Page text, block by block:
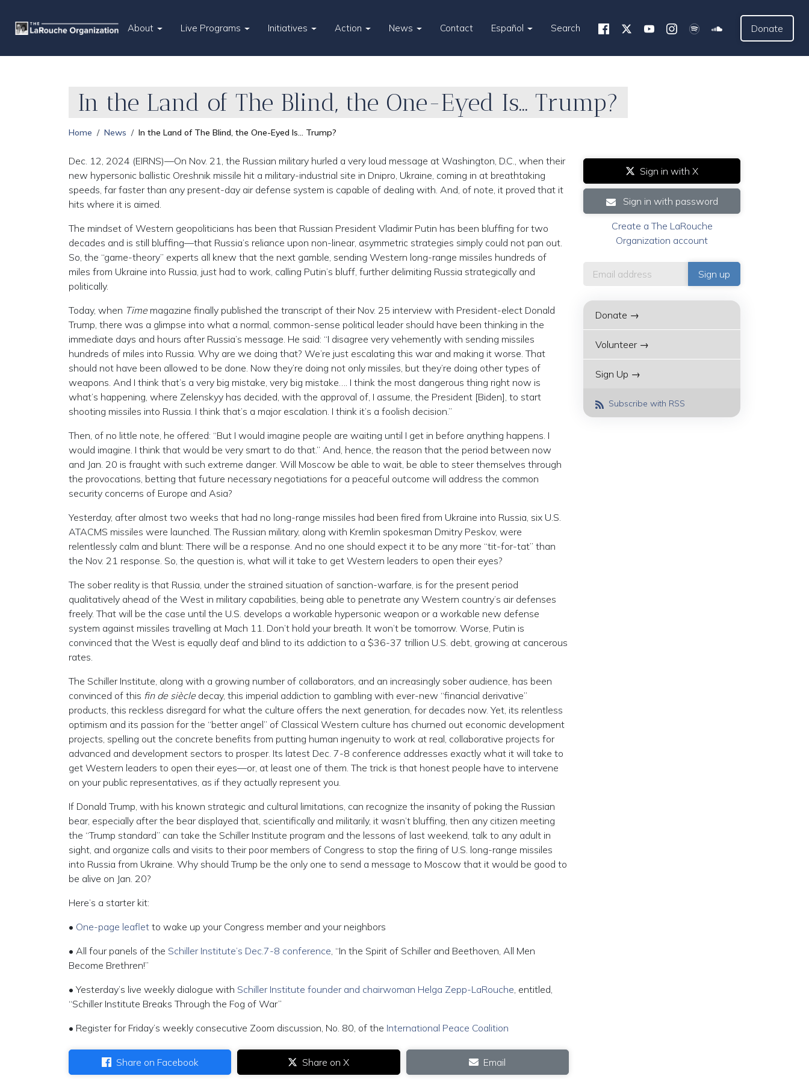
About Live Programs Initiatives Action News Contact Español Search Donate
In the Land of The Blind, the One-Eyed Is… Trump?
Home News In the Land of The Blind, the One-Eyed Is… Trump?
Dec. 12, 2024 (EIRNS)—On Nov. 21, the Russian military hurled a very loud message at Washington, D.C., when their
new hypersonic ballistic Oreshnik missile hit a military-industrial site in Dnipro, Ukraine, coming in at breathtaking
speeds, far faster than any present-day air defense system is capable of dealing with. And, of note, it proved that it
hits where it is aimed.
The mindset of Western geopoliticians has been that Russian President Vladimir Putin has been bluffing for two
decades and is still bluffing—that Russia’s reliance upon non-linear, asymmetric strategies simply could not pan out.
So, the “game-theory” experts all knew that the next gamble, sending Western long-range missiles hundreds of
miles from Ukraine into Russia, just had to work, calling Putin’s bluff, further delimiting Russia strategically and
politically.
Today, when Timemagazine finally published the transcript of their Nov. 25 interview with President-elect Donald
Trump, there was a glimpse into what a normal, common-sense political leader should have been thinking in the
immediate days and hours after Russia’s message. He said: “I disagree very vehemently with sending missiles
hundreds of miles into Russia. Why are we doing that? We’re just escalating this war and making it worse. That
should not have been allowed to be done. Now they’re doing not only missiles, but they’re doing other types of
weapons. And I think that’s a very big mistake, very big mistake…. I think the most dangerous thing right now is
what’s happening, where Zelenskyy has decided, with the approval of, I assume, the President [Biden], to start
shooting missiles into Russia. I think that’s a major escalation. I think it’s a foolish decision.”
Then, of no little note, he offered: “But I would imagine people are waiting until I get in before anything happens. I
would imagine. I think that would be very smart to do that.” And, hence, the reason that the period between now
and Jan. 20 is fraught with such extreme danger. Will Moscow be able to wait, be able to steer themselves through
the provocations, betting that future necessary negotiations for a peaceful outcome will address the common
security concerns of Europe and Asia?
Yesterday, after almost two weeks that had no long-range missiles had been fired from Ukraine into Russia, six U.S.
ATACMS missiles were launched. The Russian military, along with Kremlin spokesman Dmitry Peskov, were
relentlessly calm and blunt: There will be a response. And no one should expect it to be any more “tit-for-tat” than
the Nov. 21 response. So, the question is, what will it take to get Western leaders to open their eyes?
The sober reality is that Russia, under the strained situation of sanction-warfare, is for the present period
qualitatively ahead of the West in military capabilities, being able to penetrate any Western country’s air defenses
freely. That will be the case until the U.S. develops a workable hypersonic weapon or a workable new defense
system against missiles travelling at Mach 11. Don’t hold your breath. It won’t be tomorrow. Worse, Putin is
convinced that the West is equally deaf and blind to its addiction to a $36-37 trillion U.S. debt, growing at cancerous
rates.
The Schiller Institute, along with a growing number of collaborators, and an increasingly sober audience, has been
convinced of this fin de siècledecay, this imperial addiction to gambling with ever-new “financial derivative”
products, this reckless disregard for what the culture offers the next generation, for decades now. Yet, its relentless
optimism and its passion for the “better angel” of Classical Western culture has churned out economic development
projects, spelling out the concrete benefits from putting human ingenuity to work at real, collaborative projects for
advanced and development sectors to prosper. Its latest Dec. 7-8 conference addresses exactly what it will take to
get Western leaders to open their eyes—or, at least one of them. The trick is that honest people have to intervene
on your public representatives, as if they actually represent you.
If Donald Trump, with his known strategic and cultural limitations, can recognize the insanity of poking the Russian
bear, especially after the bear displayed that, scientifically and militarily, it wasn’t bluffing, then any citizen meeting
the “Trump standard” can take the Schiller Institute program and the lessons of last weekend, talk to any adult in
sight, and organize calls and visits to their poor members of Congress to stop the firing of U.S. long-range missiles
into Russia from Ukraine. Why should Trump be the only one to send a message to Moscow that it would be good to
be alive on Jan. 20?
Here’s a starter kit:
• One-page leaflet to wake up your Congress member and your neighbors
• All four panels of the Schiller Institute’s Dec.7-8 conference, “In the Spirit of Schiller and Beethoven, All Men
Become Brethren!”
• Yesterday’s live weekly dialogue with Schiller Institute founder and chairwoman Helga Zepp-LaRouche, entitled,
“Schiller Institute Breaks Through the Fog of War”
• Register for Friday’s weekly consecutive Zoom discussion, No. 80, of the International Peace Coalition
Share on Facebook Share on X Email
Sign in with X
Sign in with password
Create a The LaRouche
Organization account
Donate →
Volunteer →
Sign Up →
Subscribe with RSS